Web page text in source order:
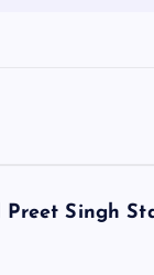
Singh